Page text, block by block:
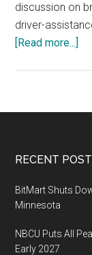
discussion on
driver-
[Read more...]
–
Footer
RECENT
BitMart Shuts
Minnesota
NBCU Puts All
Early 2027